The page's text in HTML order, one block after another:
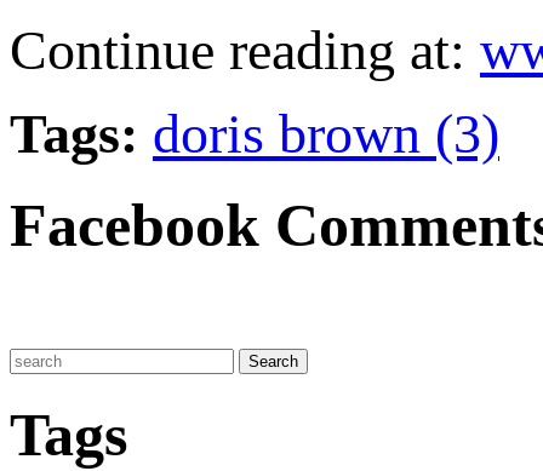
Continue reading at:
Tags: doris brown (3)
Facebook
Tags